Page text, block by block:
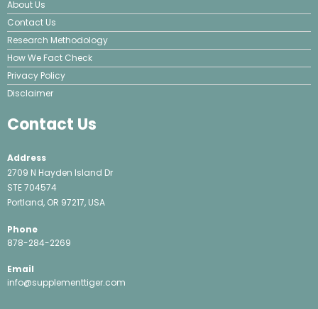
About Us
Contact Us
Research Methodology
How We Fact Check
Privacy Policy
Disclaimer
Contact Us
Address
2709 N Hayden Island Dr
STE 704574
Portland, OR 97217, USA
Phone
878-284-2269
Email
info@supplementtiger.com